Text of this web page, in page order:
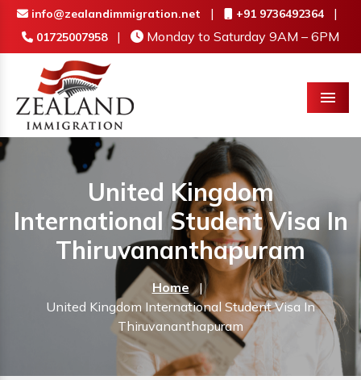
info@zealandimmigration.net | +91 9736492364 |
01725007958 | Monday to Saturday 9AM – 6PM
Menu
United Kingdom
International Student Visa In
Thiruvananthapuram
Home
|
United Kingdom International Student Visa In
Thiruvananthapuram